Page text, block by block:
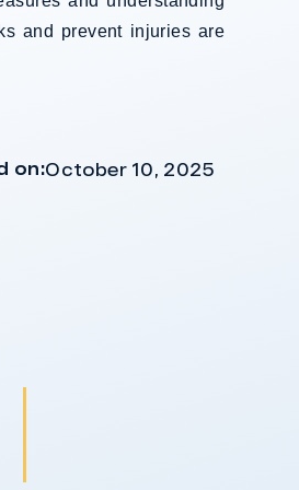
and prevent injuries are
on:October 10, 2025